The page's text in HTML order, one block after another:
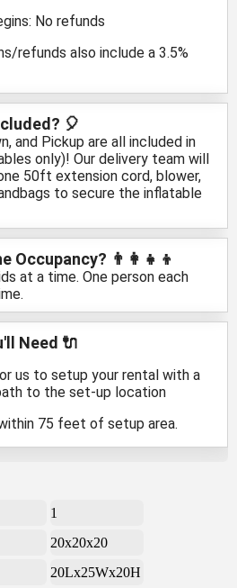
No refunds
refunds also include a 3.5%
🎈
and Pickup are all included in
only)! Our delivery team will
50ft extension cord, blower,
to secure the inflatable
Occupancy? 👨‍👩‍👧‍👦
at a time. One person each
Need 🔌
us to setup your rental with a
to the set-up location
75 feet of setup area.
1
20x20x20
20Lx25Wx20H